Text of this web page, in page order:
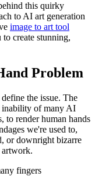
this quirky
to AI art generation
image to art tool
create stunning,
Problem
the issue. The
inability of many AI
to render human hands
we're used to,
or downright bizarre
artwork.